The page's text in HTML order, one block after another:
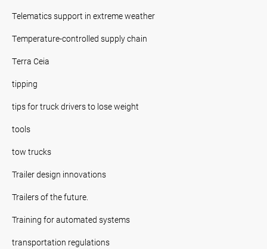
Telematics support in extreme weather
Temperature-controlled supply chain
Terra Ceia
tipping
tips for truck drivers to lose weight
tools
tow trucks
Trailer design innovations
Trailers of the future.
Training for automated systems
transportation regulations